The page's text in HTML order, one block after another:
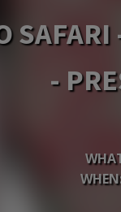
SAFARI
-